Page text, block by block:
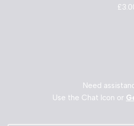
£
Need
Use the Chat Icon or